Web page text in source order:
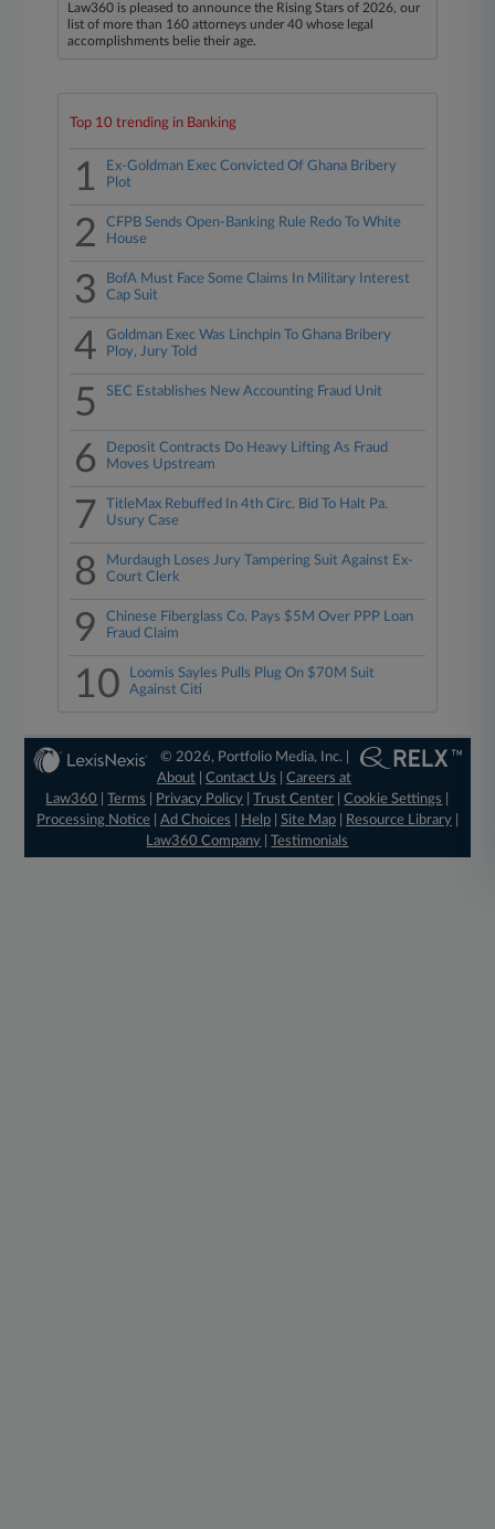
Law360 is pleased to announce the Rising Stars of 2026, our
list of more than 160 attorneys under 40 whose legal
accomplishments belie their age.
Top 10 trending in Banking
1
Ex-Goldman Exec Convicted Of Ghana Bribery
Plot
2
CFPB Sends Open-Banking Rule Redo To White
House
3
BofA Must Face Some Claims In Military Interest
Cap Suit
4
Goldman Exec Was Linchpin To Ghana Bribery
Ploy, Jury Told
5 SEC Establishes New Accounting Fraud Unit
6
Deposit Contracts Do Heavy Lifting As Fraud
Moves Upstream
7
TitleMax Rebuffed In 4th Circ. Bid To Halt Pa.
Usury Case
8
Murdaugh Loses Jury Tampering Suit Against Ex-
Court Clerk
9
Chinese Fiberglass Co. Pays $5M Over PPP Loan
Fraud Claim
10
Loomis Sayles Pulls Plug On $70M Suit
Against Citi
© 2026, Portfolio Media, Inc. |
About |Contact Us |Careers at
Law360
|Terms Privacy Policy |Trust Center |Cookie Settings
Processing Notice| Ad Choices Help| Site Map| Resource Library|
Law360 Company |Testimonials